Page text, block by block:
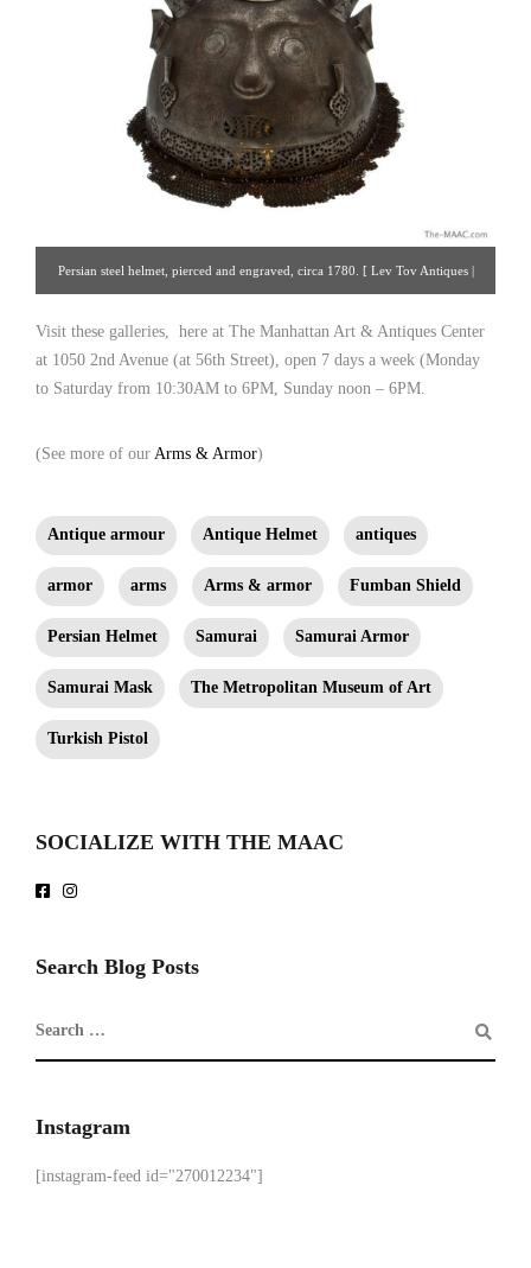
Persian steel helmet, pierced and engraved, circa 1780. [ Lev Tov Antiques |
Visit these galleries, here at The Manhattan Art & Antiques Center
at 1050 2nd Avenue (at 56th Street), open 7 days a week (Monday
to Saturday from 10:30AM to 6PM, Sunday noon – 6PM.
(See more of our Arms & Armor)
Antique armour Antique Helmet antiques
armor arms Arms & armor Fumban Shield
Persian Helmet Samurai Samurai Armor
Samurai Mask The Metropolitan Museum of Art
Turkish Pistol
SOCIALIZE WITH THE MAAC
Search Blog Posts
Instagram
[instagram-feed id="270012234"]